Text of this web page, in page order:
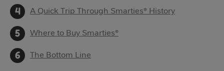
A Quick Trip Through Smarties® History
Where to Buy Smarties®
The Bottom Line